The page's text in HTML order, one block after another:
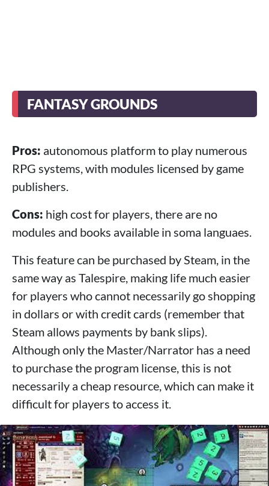
FANTASY GROUNDS
Pros: autonomous platform to play numerous
RPG systems, with modules licensed by game
publishers.
Cons: high cost for players, there are no
modules and books available in soma languaes.
This feature can be purchased by Steam, in the
same way as Talespire, making life much easier
for players who cannot necessarily go shopping
in dollars or with credit cards (remember that
Steam allows payments by bank slips).
Although only the Master/Narrator has a need
to purchase the program license, this is not
necessarily a cheap resource, which can make it
difficult for players to access it.